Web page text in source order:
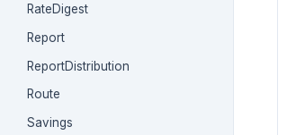
RateDigest
Report
ReportDistribution
Route
Savings